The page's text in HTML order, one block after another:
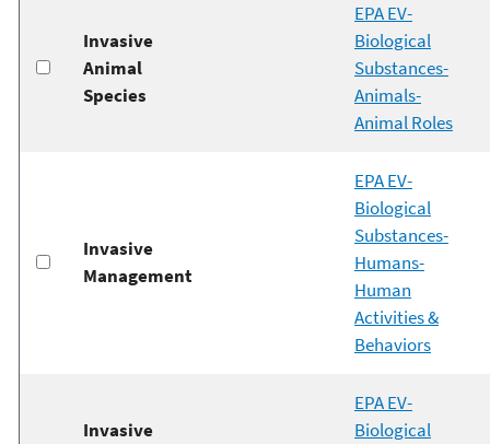
Invasive
Animal
Species
EPA EV-
Biological
Substances-
Animals-
Animal Roles
Invasive
Management
EPA EV-
Biological
Substances-
Humans-
Human
Activities &
Behaviors
Invasive
EPA EV-
Biological